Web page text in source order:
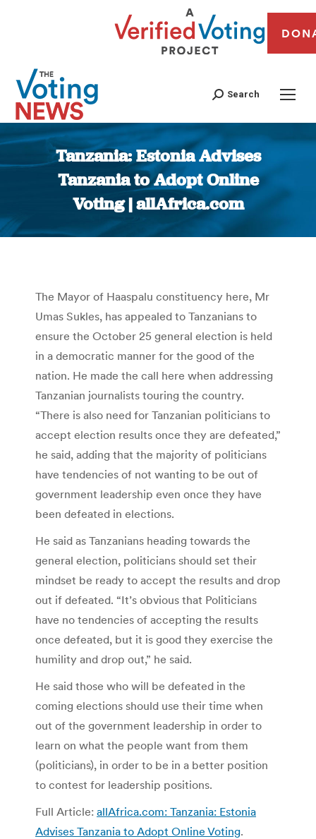
Search
Tanzania: Estonia Advises
Tanzania to Adopt Online
Voting | allAfrica.com
You are here:
The Mayor of Haaspalu constituency here, Mr
Umas Sukles, has appealed to Tanzanians to
ensure the October 25 general election is held
in a democratic manner for the good of the
nation. He made the call here when addressing
Tanzanian journalists touring the country.
“There is also need for Tanzanian politicians to
accept election results once they are defeated,”
he said, adding that the majority of politicians
have tendencies of not wanting to be out of
government leadership even once they have
been defeated in elections.
He said as Tanzanians heading towards the
general election, politicians should set their
mindset be ready to accept the results and drop
out if defeated. “It’s obvious that Politicians
have no tendencies of accepting the results
once defeated, but it is good they exercise the
humility and drop out,” he said.
He said those who will be defeated in the
coming elections should use their time when
out of the government leadership in order to
learn on what the people want from them
(politicians), in order to be in a better position
to contest for leadership positions.
Full Article: allAfrica.com: Tanzania: Estonia
Advises Tanzania to Adopt Online Voting.